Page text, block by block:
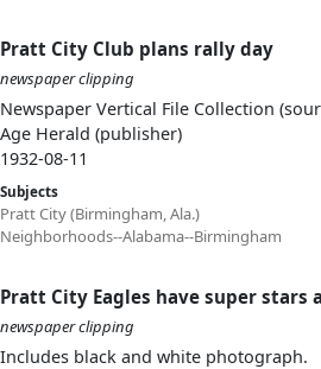
Pratt City Club plans rally day
newspaper clipping
Newspaper Vertical File Collection
Age Herald (publisher)
1932-08-11
Subjects
Pratt City (Birmingham, Ala.)
Neighborhoods--Alabama--Birmingham
Pratt City Eagles have super stars
newspaper clipping
Includes black and white photograph.